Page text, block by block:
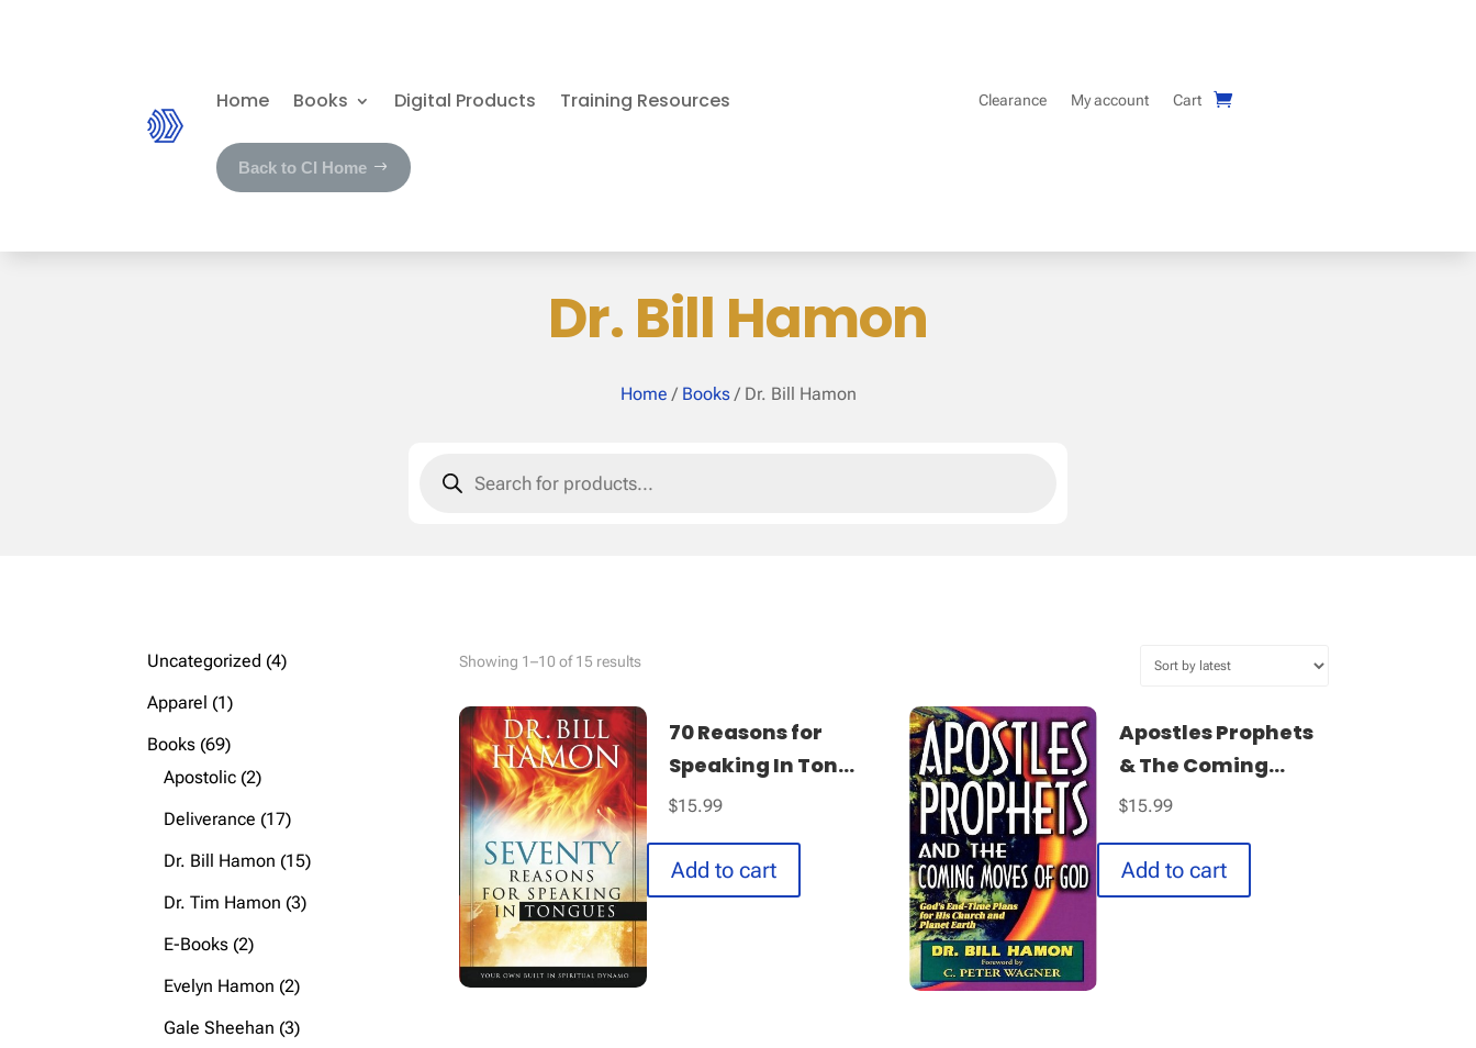
Home Books Digital Products Training Resources
Back to CI Home
Clearance My account Cart
Dr. Bill Hamon
Home / Books/ Dr. Bill Hamon
search
Uncategorized 44
Apparel 11
product
Books 6969
products
Apostolic 22
products
Deliverance 1717
products
Dr. Bill Hamon 1515
Dr. Tim Hamon 33
E-Books 22
products
Evelyn Hamon 22
products
Gale Sheehan 33
Showing 1–10 of 15 resultsSorted
latest70 Reasons for
Speaking In Ton...
$15.99
Add to cart
Apostles Prophets
& The Coming...
$15.99
Add to cart